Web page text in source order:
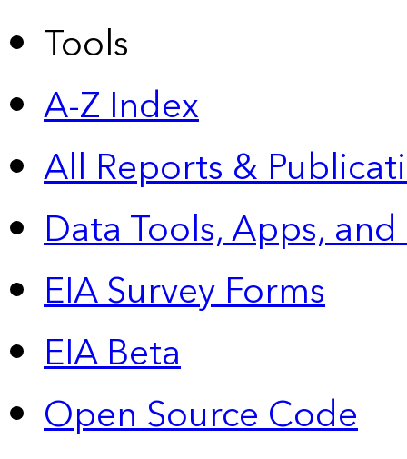
Tools
A-Z Index
All Reports &
Data Tools, Apps,
EIA Survey Forms
EIA Beta
Open Source Code